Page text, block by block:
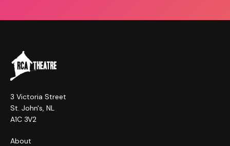
3 Victoria Street
St. John's, NL
A1C 3V2
About